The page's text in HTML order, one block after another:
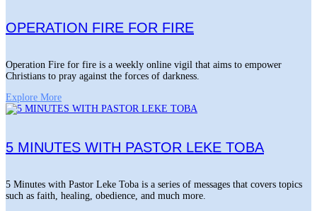
OPERATION FIRE FOR FIRE
Operation Fire for fire is a weekly online vigil that aims to empower
Christians to pray against the forces of darkness.
Explore More
5 MINUTES WITH PASTOR LEKE TOBA
5 Minutes with Pastor Leke Toba is a series of messages that covers topics
such as faith, healing, obedience, and much more.